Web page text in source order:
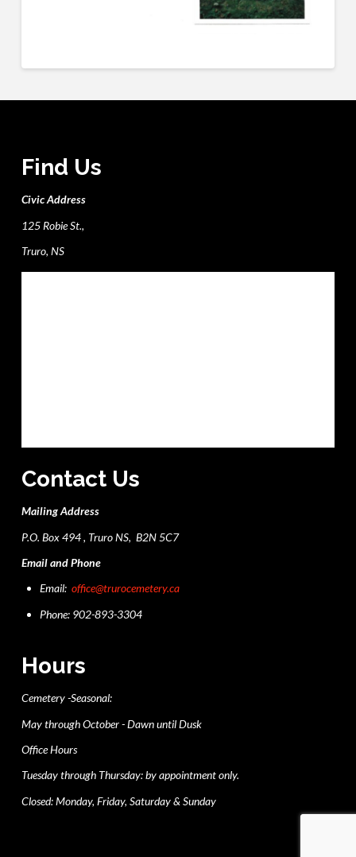
Find Us
Civic Address
125 Robie St.,
Truro, NS
Contact Us
Mailing Address
P.O. Box 494 , Truro NS, B2N 5C7
Email and Phone
Email:office@trurocemetery.ca
Phone: 902-893-3304
Hours
Cemetery -Seasonal:
May through October - Dawn until Dusk
Office Hours
Tuesday through Thursday: by appointment only.
Closed: Monday, Friday, Saturday & Sunday